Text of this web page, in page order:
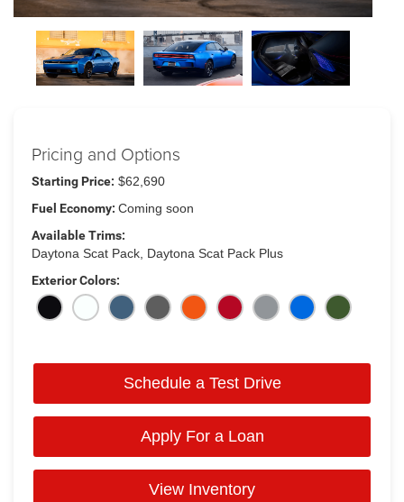
Pricing and Options
Starting Price: $62,690
Fuel Economy: Coming soon
Available Trims:
Daytona Scat Pack, Daytona Scat Pack Plus
Exterior Colors:
Schedule a Test Drive
Apply For a Loan
View Inventory